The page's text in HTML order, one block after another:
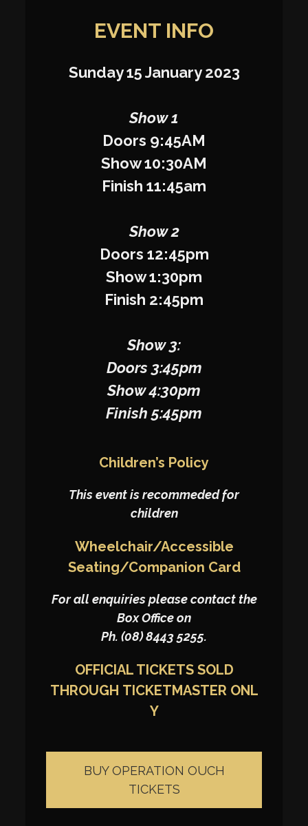
EVENT INFO
Sunday 15 January 2023
Show 1
Doors 9:45AM
Show 10:30AM
Finish 11:45am
Show 2
Doors 12:45pm
Show 1:30pm
Finish 2:45pm
Show 3:
Doors 3:45pm
Show 4:30pm
Finish 5:45pm
Children’s Policy
This event is recommeded for
children
Wheelchair/Accessible
Seating/Companion Card
For all enquiries please contact the
Box Office on
Ph. (08) 8443 5255.
OFFICIAL TICKETS SOLD
THROUGH TICKETMASTERONL
Y
BUY OPERATION OUCH
TICKETS